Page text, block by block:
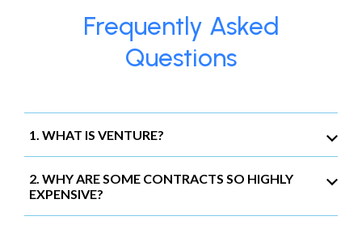
Frequently Asked
Questions
1. WHAT IS VENTURE?
2. WHY ARE SOME CONTRACTS SO HIGHLY
EXPENSIVE?